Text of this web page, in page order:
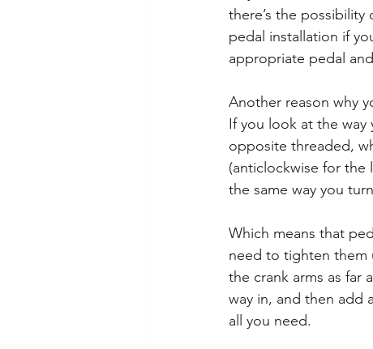
there’s the
pedal installation if
appropriate pedal
Another reason why
If you look at the way
opposite threaded,
(anticlockwise for
the same way you
Which means that
need to tighten them
the crank arms as far
way in, and then add
all you need.